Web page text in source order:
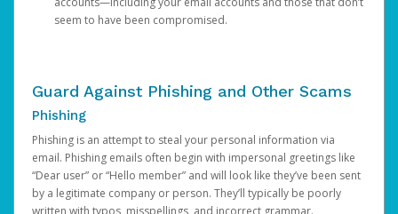
seem to have been compromised.
Guard Against Phishing and Other Scams
Phishing
Phishing is an attempt to steal your personal information via
email. Phishing emails often begin with impersonal greetings like
“Dear user” or “Hello member” and will look like they’ve been sent
by a legitimate company or person. They’ll typically be poorly
written with typos, misspellings, and incorrect grammar.